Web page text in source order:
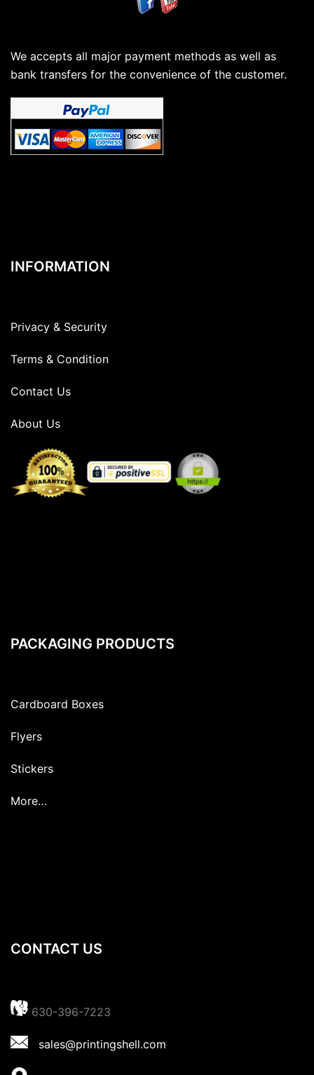
We accepts all major payment methods as well as
bank transfers for the convenience of the customer.
INFORMATION
Privacy & Security
Terms & Condition
Contact Us
About Us
PACKAGING PRODUCTS
Cardboard Boxes
Flyers
Stickers
More…
CONTACT US
630-396-7223
sales@printingshell.com